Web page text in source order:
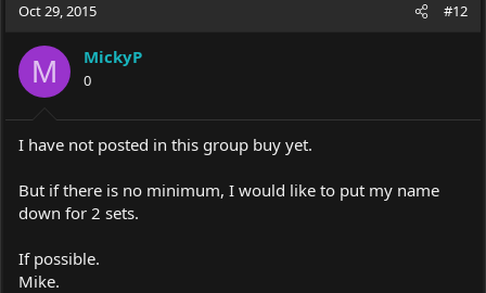
Oct 29, 2015 #12
M MickyP
0
I have not posted in this group buy yet.
But if there is no minimum, I would like to put my name
down for 2 sets.
If possible.
Mike.